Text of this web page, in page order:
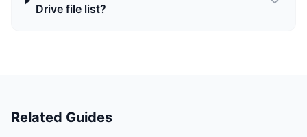
Drive file list?
Related Guides